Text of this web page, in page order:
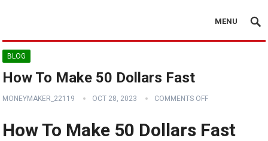
MENU
BLOG
How To Make 50 Dollars Fast
MONEYMAKER_22119 OCT 28, 2023 COMMENTS OFF
How To Make 50 Dollars Fast